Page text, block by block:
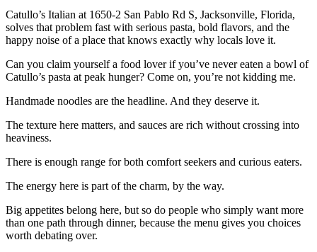
Catullo’s Italian at 1650-2 San Pablo Rd S, Jacksonville, Florida,
solves that problem fast with serious pasta, bold flavors, and the
happy noise of a place that knows exactly why locals love it.
Can you claim yourself a food lover if you’ve never eaten a bowl of
Catullo’s pasta at peak hunger? Come on, you’re not kidding me.
Handmade noodles are the headline. And they deserve it.
The texture here matters, and sauces are rich without crossing into
heaviness.
There is enough range for both comfort seekers and curious eaters.
The energy here is part of the charm, by the way.
Big appetites belong here, but so do people who simply want more
than one path through dinner, because the menu gives you choices
worth debating over.